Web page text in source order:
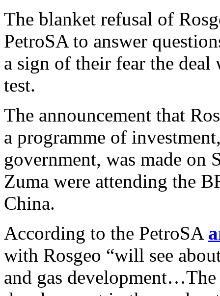
The blanket refusal of
PetroSA to answer
a sign of their fear the
test.
The announcement that
a programme of
government, was made on
Zuma were attending the
China.
According to the PetroSA
with Rosgeo “will see
and gas